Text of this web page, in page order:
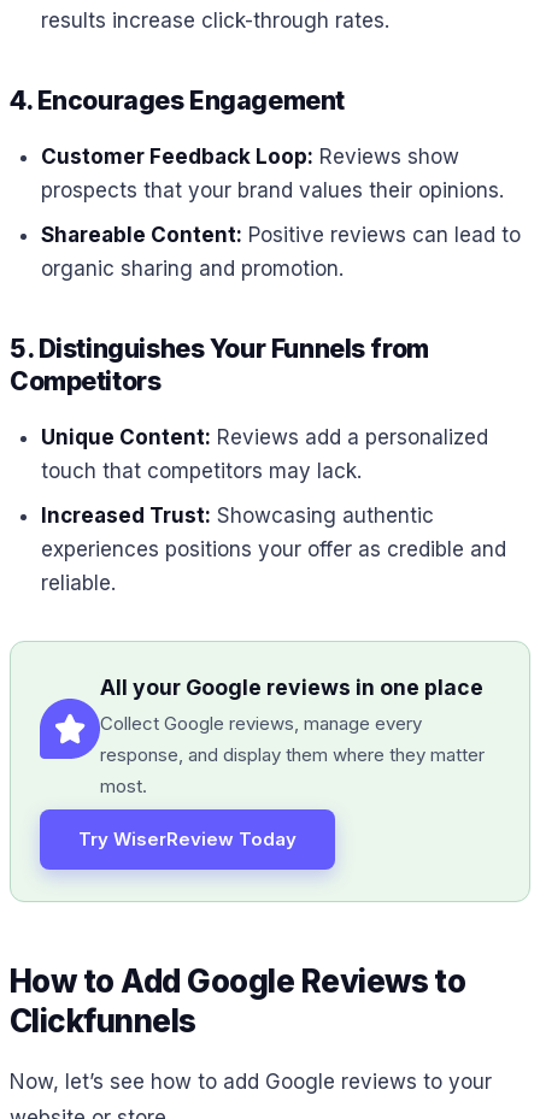
results increase click-through rates.
4. Encourages Engagement
Customer Feedback Loop: Reviews show
prospects that your brand values their opinions.
Shareable Content: Positive reviews can lead to
organic sharing and promotion.
5. Distinguishes Your Funnels from
Competitors
Unique Content: Reviews add a personalized
touch that competitors may lack.
Increased Trust: Showcasing authentic
experiences positions your offer as credible and
reliable.
All your Google reviews in one place
Collect Google reviews, manage every
response, and display them where they matter
most.
Try WiserReview Today
How to Add Google Reviews to
Clickfunnels
Now, let’s see how to add Google reviews to your